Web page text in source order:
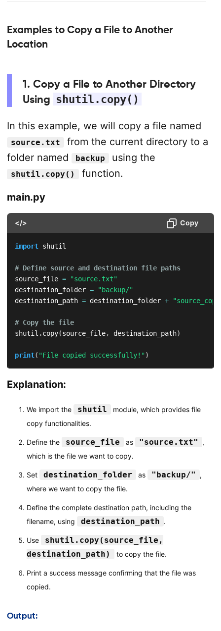
Examples to Copy a File to Another
Location
1. Copy a File to Another Directory
Using shutil.copy()
In this example, we will copy a file named
source.txt
from the current directory to a
folder named
backup using the
shutil.copy()
function.
main.py
</> Copy
import shutil
# Define source and destination file paths
source_file =
"source.txt"
destination_folder =
"backup/"
destination_path = destination_folder +
# Copy the file
shutil .copy(source_file, destination_path)
print( "File copied successfully!")
Explanation:
We import the shutil
module, which provides file
copy functionalities.
Define the source_file as "source.txt"
,
which is the file we want to copy.
Set destination_folder as "backup/"
,
where we want to copy the file.
Define the complete destination path, including the
filename, using
destination_path .
Use
shutil.copy(source_file,
destination_path)
to copy the file.
Print a success message confirming that the file was
copied.
Output: